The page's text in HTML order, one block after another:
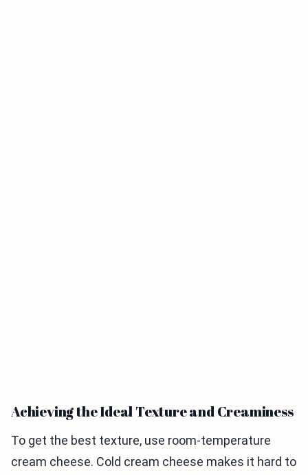
Achieving the Ideal Texture and Creaminess
To get the best texture, use room-temperature
cream cheese. Cold cream cheese makes it hard to